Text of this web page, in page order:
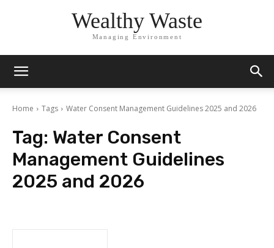
Wealthy Waste
Managing Environment
Home Tags Water Consent Management Guidelines 2025 and 2026
Tag: Water Consent
Management Guidelines
2025 and 2026